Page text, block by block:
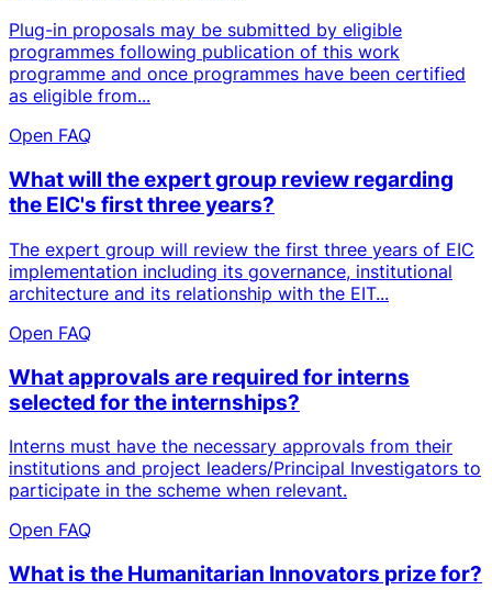
Plug-in proposals may be submitted by eligible
programmes following publication of this work
programme and once programmes have been certified
as eligible from...
Open FAQ
What will the expert group review regarding
the EIC's first three years?
The expert group will review the first three years of EIC
implementation including its governance, institutional
architecture and its relationship with the EIT...
Open FAQ
What approvals are required for interns
selected for the internships?
Interns must have the necessary approvals from their
institutions and project leaders/Principal Investigators to
participate in the scheme when relevant.
Open FAQ
What is the Humanitarian Innovators prize for?